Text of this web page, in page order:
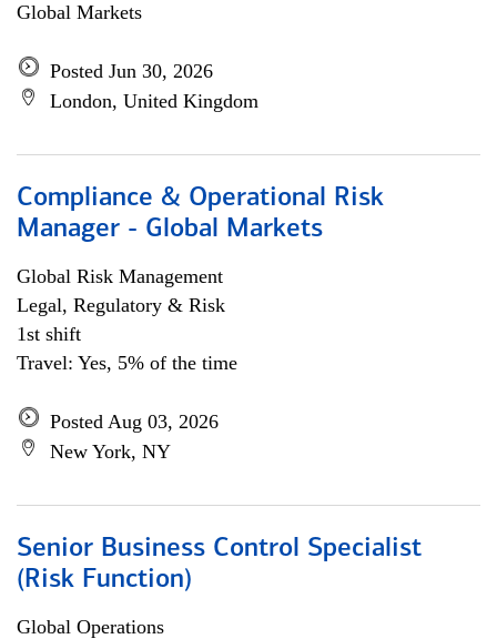
Global Markets
Posted Jun 30, 2026
London, United Kingdom
Compliance & Operational Risk
Manager - Global Markets
Global Risk Management
Legal, Regulatory & Risk
1st shift
Travel: Yes, 5% of the time
Posted Aug 03, 2026
New York, NY
Senior Business Control Specialist
(Risk Function)
Global Operations